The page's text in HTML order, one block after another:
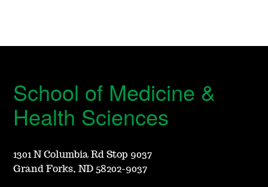
School of Medicine &
Health Sciences
1301 N Columbia Rd Stop 9037
Grand Forks, ND 58202-9037